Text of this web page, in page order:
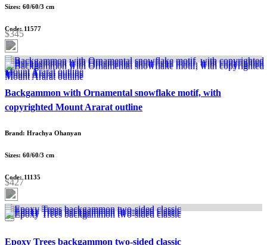
Sizes: 60/60/3 cm
Code: 11577
$345
Backgammon with Ornamental snowflake motif, with
copyrighted Mount Ararat outline
Brand: Hrachya Ohanyan
Sizes: 60/60/3 cm
Code: 11135
$427
Epoxy Trees backgammon two-sided classic